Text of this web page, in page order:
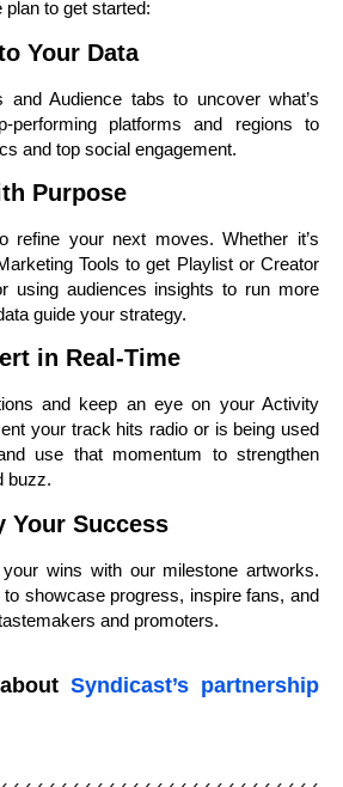
plan to get started:
Your Data
and Audience tabs to uncover what’s
platforms and regions to
and top social engagement.
Purpose
refine your next moves. Whether it’s
Tools to get Playlist or Creator
using audiences insights to run more
guide your strategy.
in Real-Time
and keep an eye on your Activity
your track hits radio or is being used
use that momentum to strengthen
buzz.
Your Success
wins with our milestone artworks.
to showcase progress, inspire fans, and
and promoters.
Syndicast’s partnership